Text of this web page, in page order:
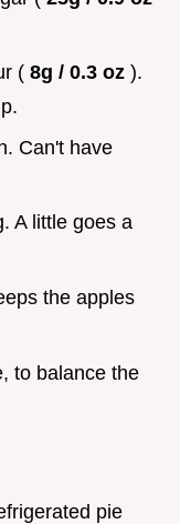
( 8g / 0.3 oz ).
Can't have
A little goes a
the apples
to balance the
pie